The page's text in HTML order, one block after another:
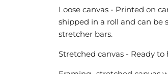
Loose canvas - Printed on
shipped in a roll and can be
stretcher bars.
Stretched canvas - Ready to